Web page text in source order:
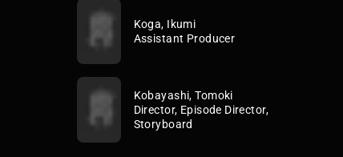
Koga, Ikumi
Assistant Producer
Kobayashi, Tomoki
Director, Episode Director,
Storyboard